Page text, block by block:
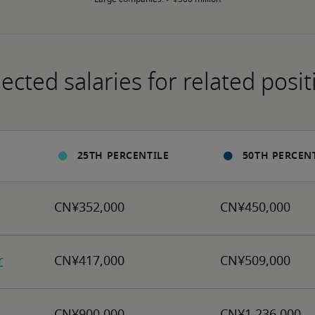
salaries for related